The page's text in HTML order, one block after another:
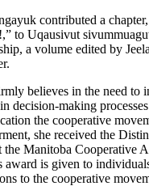
contributed a
to Uqausivut
a volume edited by
believes in the need to
decision-making
the cooperative
she received the
Manitoba Cooperative
award is given to
to the cooperative